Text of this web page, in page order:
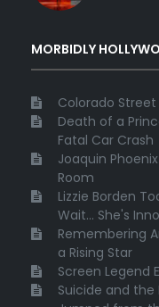
MORBIDLY
Colorado Street
Death of a
Fatal Car Crash
Joaquin
Room
Lizzie Borden
Wait... She's
Remembering
a Rising Star
Screen Legend
Suicide and the